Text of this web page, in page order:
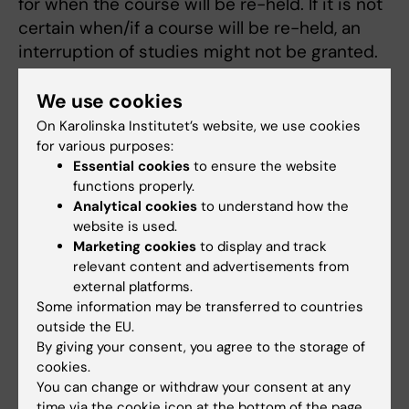
certain when/if a course will be re-held, an
interruption of studies might not be granted.
Application
Applications to interrupt and resume studies
are to be made on the relevant forms:
Application for continuing my studies
Reporting resumption of studies".
To apply for leave of studies (so called leave
of absence or study break) fill in the form
“Application for continuing my studies”. In the
application form you should fill in the date
when you want to reenter the programme to
continue your studies.
We use cookies
On Karolinska Institutet’s website, we use cookies
for various purposes:
Essential cookies to ensure the website
functions properly.
Analytical cookies to understand how the
website is used.
Marketing cookies to display and track
relevant content and advertisements from
external platforms.
Some information may be transferred to countries
outside the EU.
By giving your consent, you agree to the storage of
cookies.
You can change or withdraw your consent at any